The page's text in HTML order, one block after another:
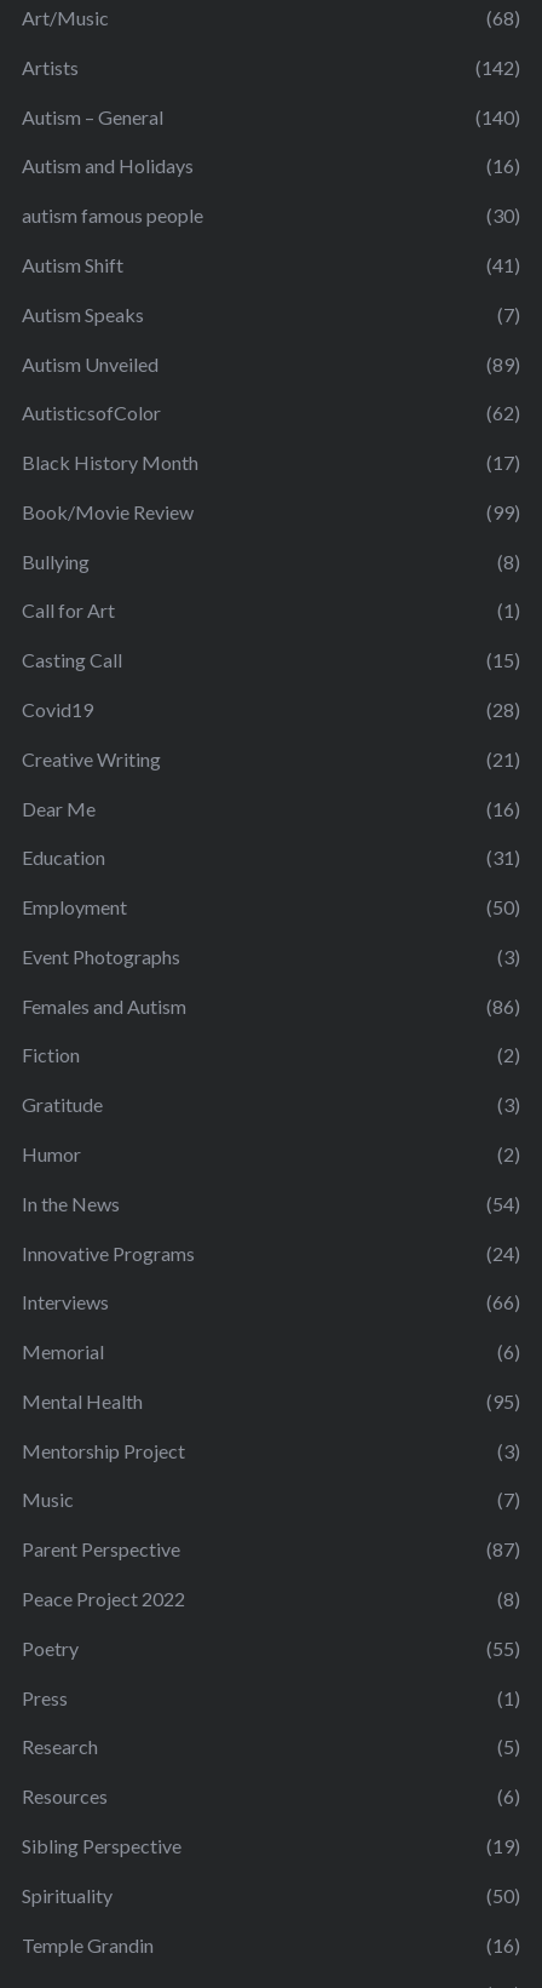
Art/Music (68)
Artists (142)
Autism – General (140)
Autism and Holidays (16)
autism famous people (30)
Autism Shift (41)
Autism Speaks (7)
Autism Unveiled (89)
AutisticsofColor (62)
Black History Month (17)
Book/Movie Review (99)
Bullying (8)
Call for Art (1)
Casting Call (15)
Covid19 (28)
Creative Writing (21)
Dear Me (16)
Education (31)
Employment (50)
Event Photographs (3)
Females and Autism (86)
Fiction (2)
Gratitude (3)
Humor (2)
In the News (54)
Innovative Programs (24)
Interviews (66)
Memorial (6)
Mental Health (95)
Mentorship Project (3)
Music (7)
Parent Perspective (87)
Peace Project 2022 (8)
Poetry (55)
Press (1)
Research (5)
Resources (6)
Sibling Perspective (19)
Spirituality (50)
Temple Grandin (16)